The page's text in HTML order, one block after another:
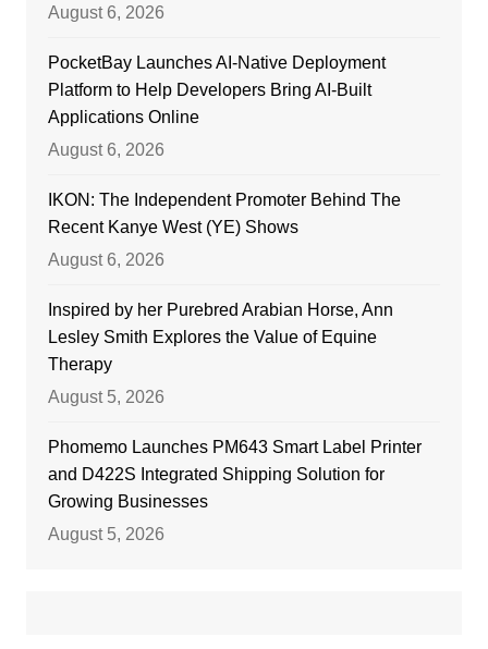
August 6, 2026
PocketBay Launches AI-Native Deployment
Platform to Help Developers Bring AI-Built
Applications Online
August 6, 2026
IKON: The Independent Promoter Behind The
Recent Kanye West (YE) Shows
August 6, 2026
Inspired by her Purebred Arabian Horse, Ann
Lesley Smith Explores the Value of Equine
Therapy
August 5, 2026
Phomemo Launches PM643 Smart Label Printer
and D422S Integrated Shipping Solution for
Growing Businesses
August 5, 2026